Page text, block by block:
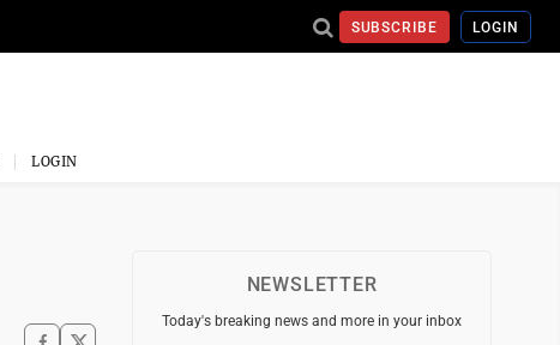
SUBSCRIBE LOGIN
LOGIN
NEWSLETTER
Today's breaking news and more in your inbox